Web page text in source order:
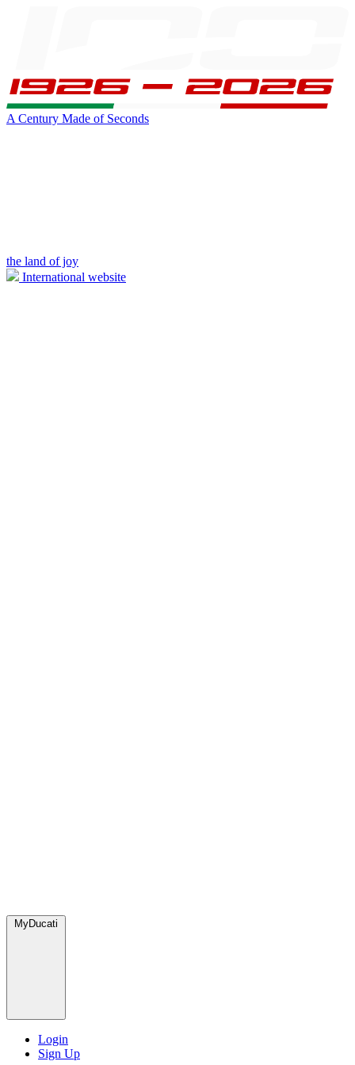
A Century Made of Seconds
the land of joy
International website
MyDucati
Login
Sign Up